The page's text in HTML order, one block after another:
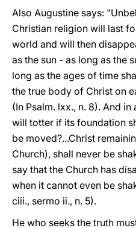
Also Augustine says:
Christian religion will last
world and will then
as the sun - as long as the
long as the ages of time
the true body of Christ on
(In Psalm. lxx., n. 8). And
will totter if its foundation
be moved?...Christ
Church), shall never be
say that the Church has
when it cannot even be
ciii., sermo ii., n. 5).
He who seeks the truth